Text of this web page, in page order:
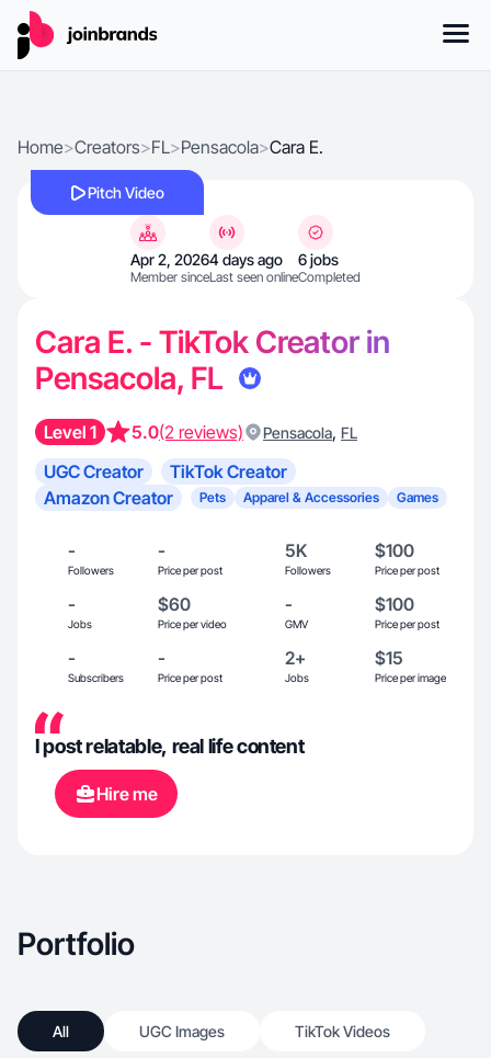
Home>Creators>FL>Pensacola>Cara E.
Pitch Video
Apr 2, 2026
Member since
4 days ago
Last seen online
6 jobs
Completed
Cara E. - TikTok Creator in
Pensacola, FL
Level 1 5.0(2 reviews) Pensacola, FL
UGC Creator
TikTok Creator
Amazon Creator
Pets Apparel & Accessories Games
-
Followers
-
Price per post
5K
Followers
$100
Price per post
-
Jobs
$60
Price per video
-
GMV
$100
Price per post
-
Subscribers
-
Price per post
2+
Jobs
$15
Price per image
I post relatable, real life content
Hire me
Portfolio
All UGC Images TikTok Videos